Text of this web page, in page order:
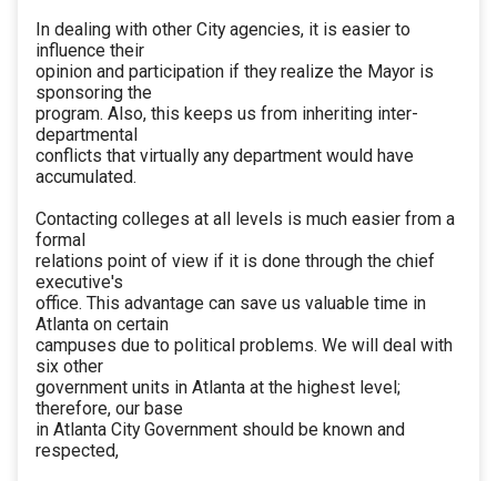
In dealing with other City agencies, it is easier to
influence their
opinion and participation if they realize the Mayor is
sponsoring the
program. Also, this keeps us from inheriting inter-
departmental
conflicts that virtually any department would have
accumulated.
Contacting colleges at all levels is much easier from a
formal
relations point of view if it is done through the chief
executive's
office. This advantage can save us valuable time in
Atlanta on certain
campuses due to political problems. We will deal with
six other
government units in Atlanta at the highest level;
therefore, our base
in Atlanta City Government should be known and
respected,